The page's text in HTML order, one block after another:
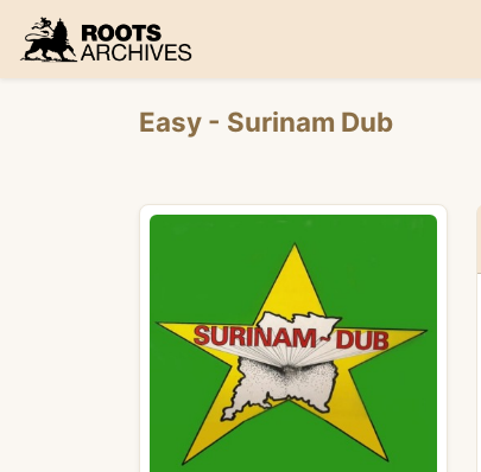
Roots Archives
Easy - Surinam Dub